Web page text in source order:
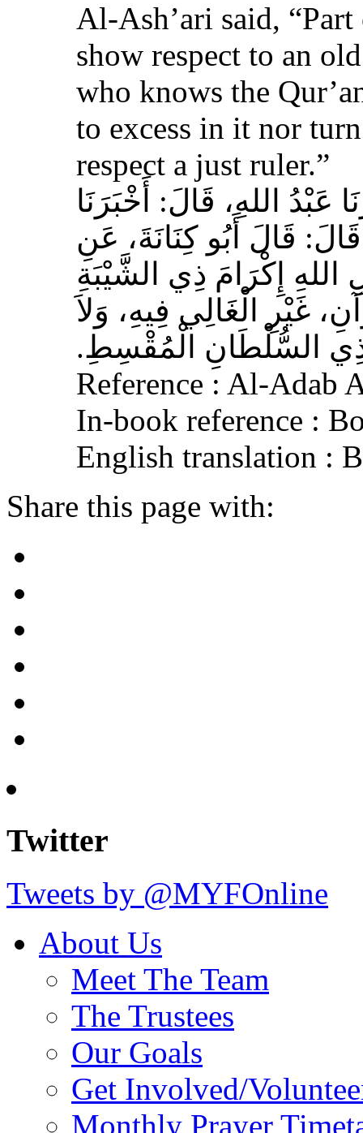
Al-Ash’ari said,
show respect to an
who knows the
to excess in it nor
respect a just ruler.”
عَبْدُ اللهِ، قَالَ‏:‏ أَخْبَرَنَا
قَالَ أَبُو كِنَانَةَ، عَنِ
إِكْرَامَ ذِي الشَّيْبَةِ
غَيْرِ الْغَالِي فِيهِ، وَلاَ
ذِي السُّلْطَانِ الْمُقْسِطِ‏.‏
Reference : Al-Adab
In-book reference :
English translation :
Share this page with:
Twitter
Tweets by @MYFOnline
About Us
Meet The Team
The Trustees
Our Goals
Get Involved/
Monthly Prayer